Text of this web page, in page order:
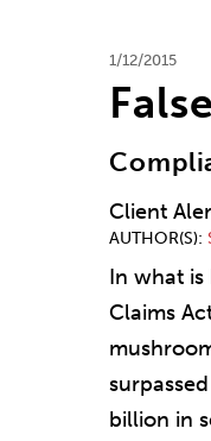
1/12/2015
Client
AUTHOR(S)
In what
Claims
billion in